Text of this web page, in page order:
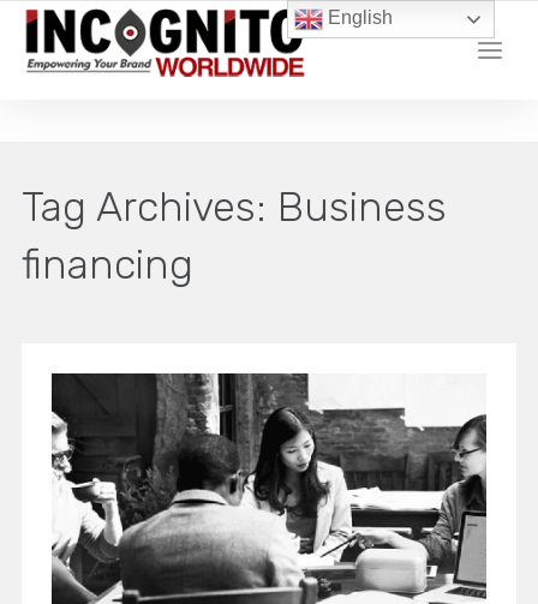
YOUR LOCAL DIGITAL MARKETING AGENCY
Tag Archives: Business
financing
English